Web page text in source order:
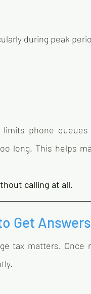
during peak
phone
long. This helps
calling at all.
Get Answers
tax matters. Once